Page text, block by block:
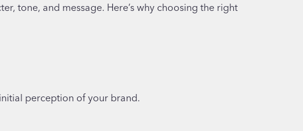
tone, and message. Here’s why choosing the right
perception of your brand.